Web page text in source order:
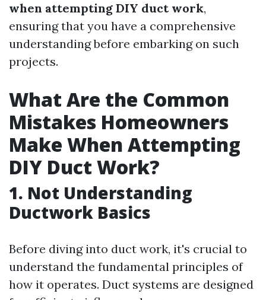
when attempting DIY duct work,
ensuring that you have a comprehensive
understanding before embarking on such
projects.
What Are the Common
Mistakes Homeowners
Make When Attempting
DIY Duct Work?
1. Not Understanding
Ductwork Basics
Before diving into duct work, it's crucial to
understand the fundamental principles of
how it operates. Duct systems are designed